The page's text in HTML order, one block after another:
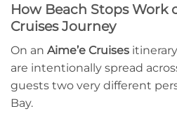
How Beach Stops Work
Cruises Journey
On an Aime’e Cruises
are intentionally spread
guests two very different
Bay.